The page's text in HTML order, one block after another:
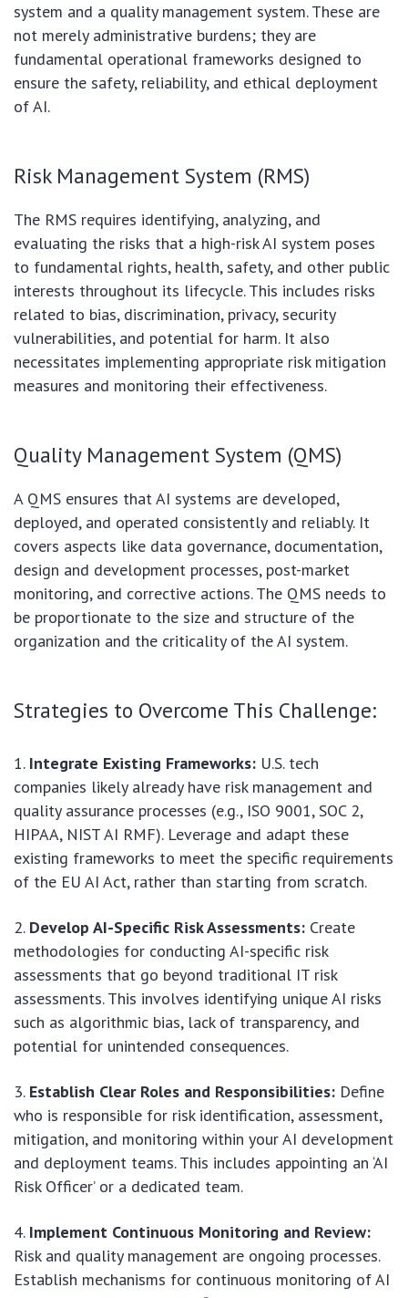
system and a quality management system. These are
not merely administrative burdens; they are
fundamental operational frameworks designed to
ensure the safety, reliability, and ethical deployment
of AI.
Risk Management System (RMS)
The RMS requires identifying, analyzing, and
evaluating the risks that a high-risk AI system poses
to fundamental rights, health, safety, and other public
interests throughout its lifecycle. This includes risks
related to bias, discrimination, privacy, security
vulnerabilities, and potential for harm. It also
necessitates implementing appropriate risk mitigation
measures and monitoring their effectiveness.
Quality Management System (QMS)
A QMS ensures that AI systems are developed,
deployed, and operated consistently and reliably. It
covers aspects like data governance, documentation,
design and development processes, post-market
monitoring, and corrective actions. The QMS needs to
be proportionate to the size and structure of the
organization and the criticality of the AI system.
Strategies to Overcome This Challenge:
Integrate Existing Frameworks: U.S. tech
companies likely already have risk management and
quality assurance processes (e.g., ISO 9001, SOC 2,
HIPAA, NIST AI RMF). Leverage and adapt these
existing frameworks to meet the specific requirements
of the EU AI Act, rather than starting from scratch.
Develop AI-Specific Risk Assessments: Create
methodologies for conducting AI-specific risk
assessments that go beyond traditional IT risk
assessments. This involves identifying unique AI risks
such as algorithmic bias, lack of transparency, and
potential for unintended consequences.
Establish Clear Roles and Responsibilities: Define
who is responsible for risk identification, assessment,
mitigation, and monitoring within your AI development
and deployment teams. This includes appointing an ‘AI
Risk Officer’ or a dedicated team.
Implement Continuous Monitoring and Review:
Risk and quality management are ongoing processes.
Establish mechanisms for continuous monitoring of AI